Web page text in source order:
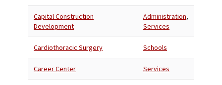
Capital Construction
Development
Administration,
Services
Cardiothoracic Surgery Schools
Career Center Services